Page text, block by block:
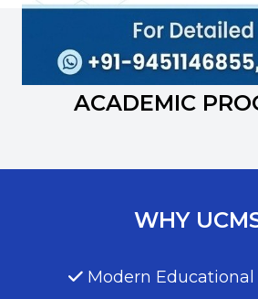
ACADEMIC
WHY
Modern Educational